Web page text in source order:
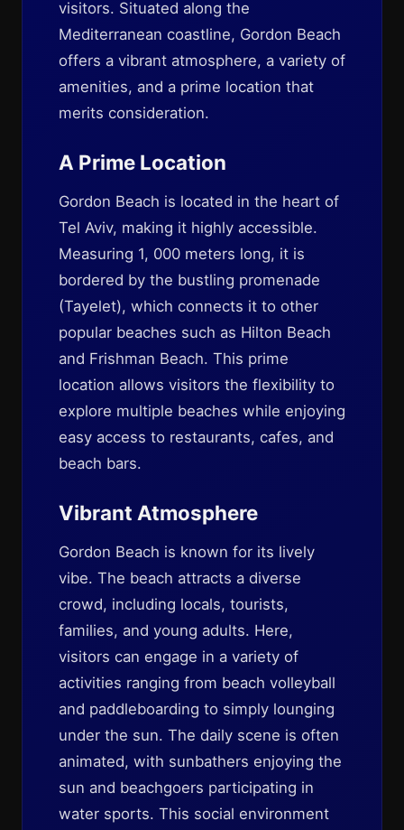
visitors. Situated along the
Mediterranean coastline, Gordon Beach
offers a vibrant atmosphere, a variety of
amenities, and a prime location that
merits consideration.
A Prime Location
Gordon Beach is located in the heart of
Tel Aviv, making it highly accessible.
Measuring 1, 000 meters long, it is
bordered by the bustling promenade
(Tayelet), which connects it to other
popular beaches such as Hilton Beach
and Frishman Beach. This prime
location allows visitors the flexibility to
explore multiple beaches while enjoying
easy access to restaurants, cafes, and
beach bars.
Vibrant Atmosphere
Gordon Beach is known for its lively
vibe. The beach attracts a diverse
crowd, including locals, tourists,
families, and young adults. Here,
visitors can engage in a variety of
activities ranging from beach volleyball
and paddleboarding to simply lounging
under the sun. The daily scene is often
animated, with sunbathers enjoying the
sun and beachgoers participating in
water sports. This social environment